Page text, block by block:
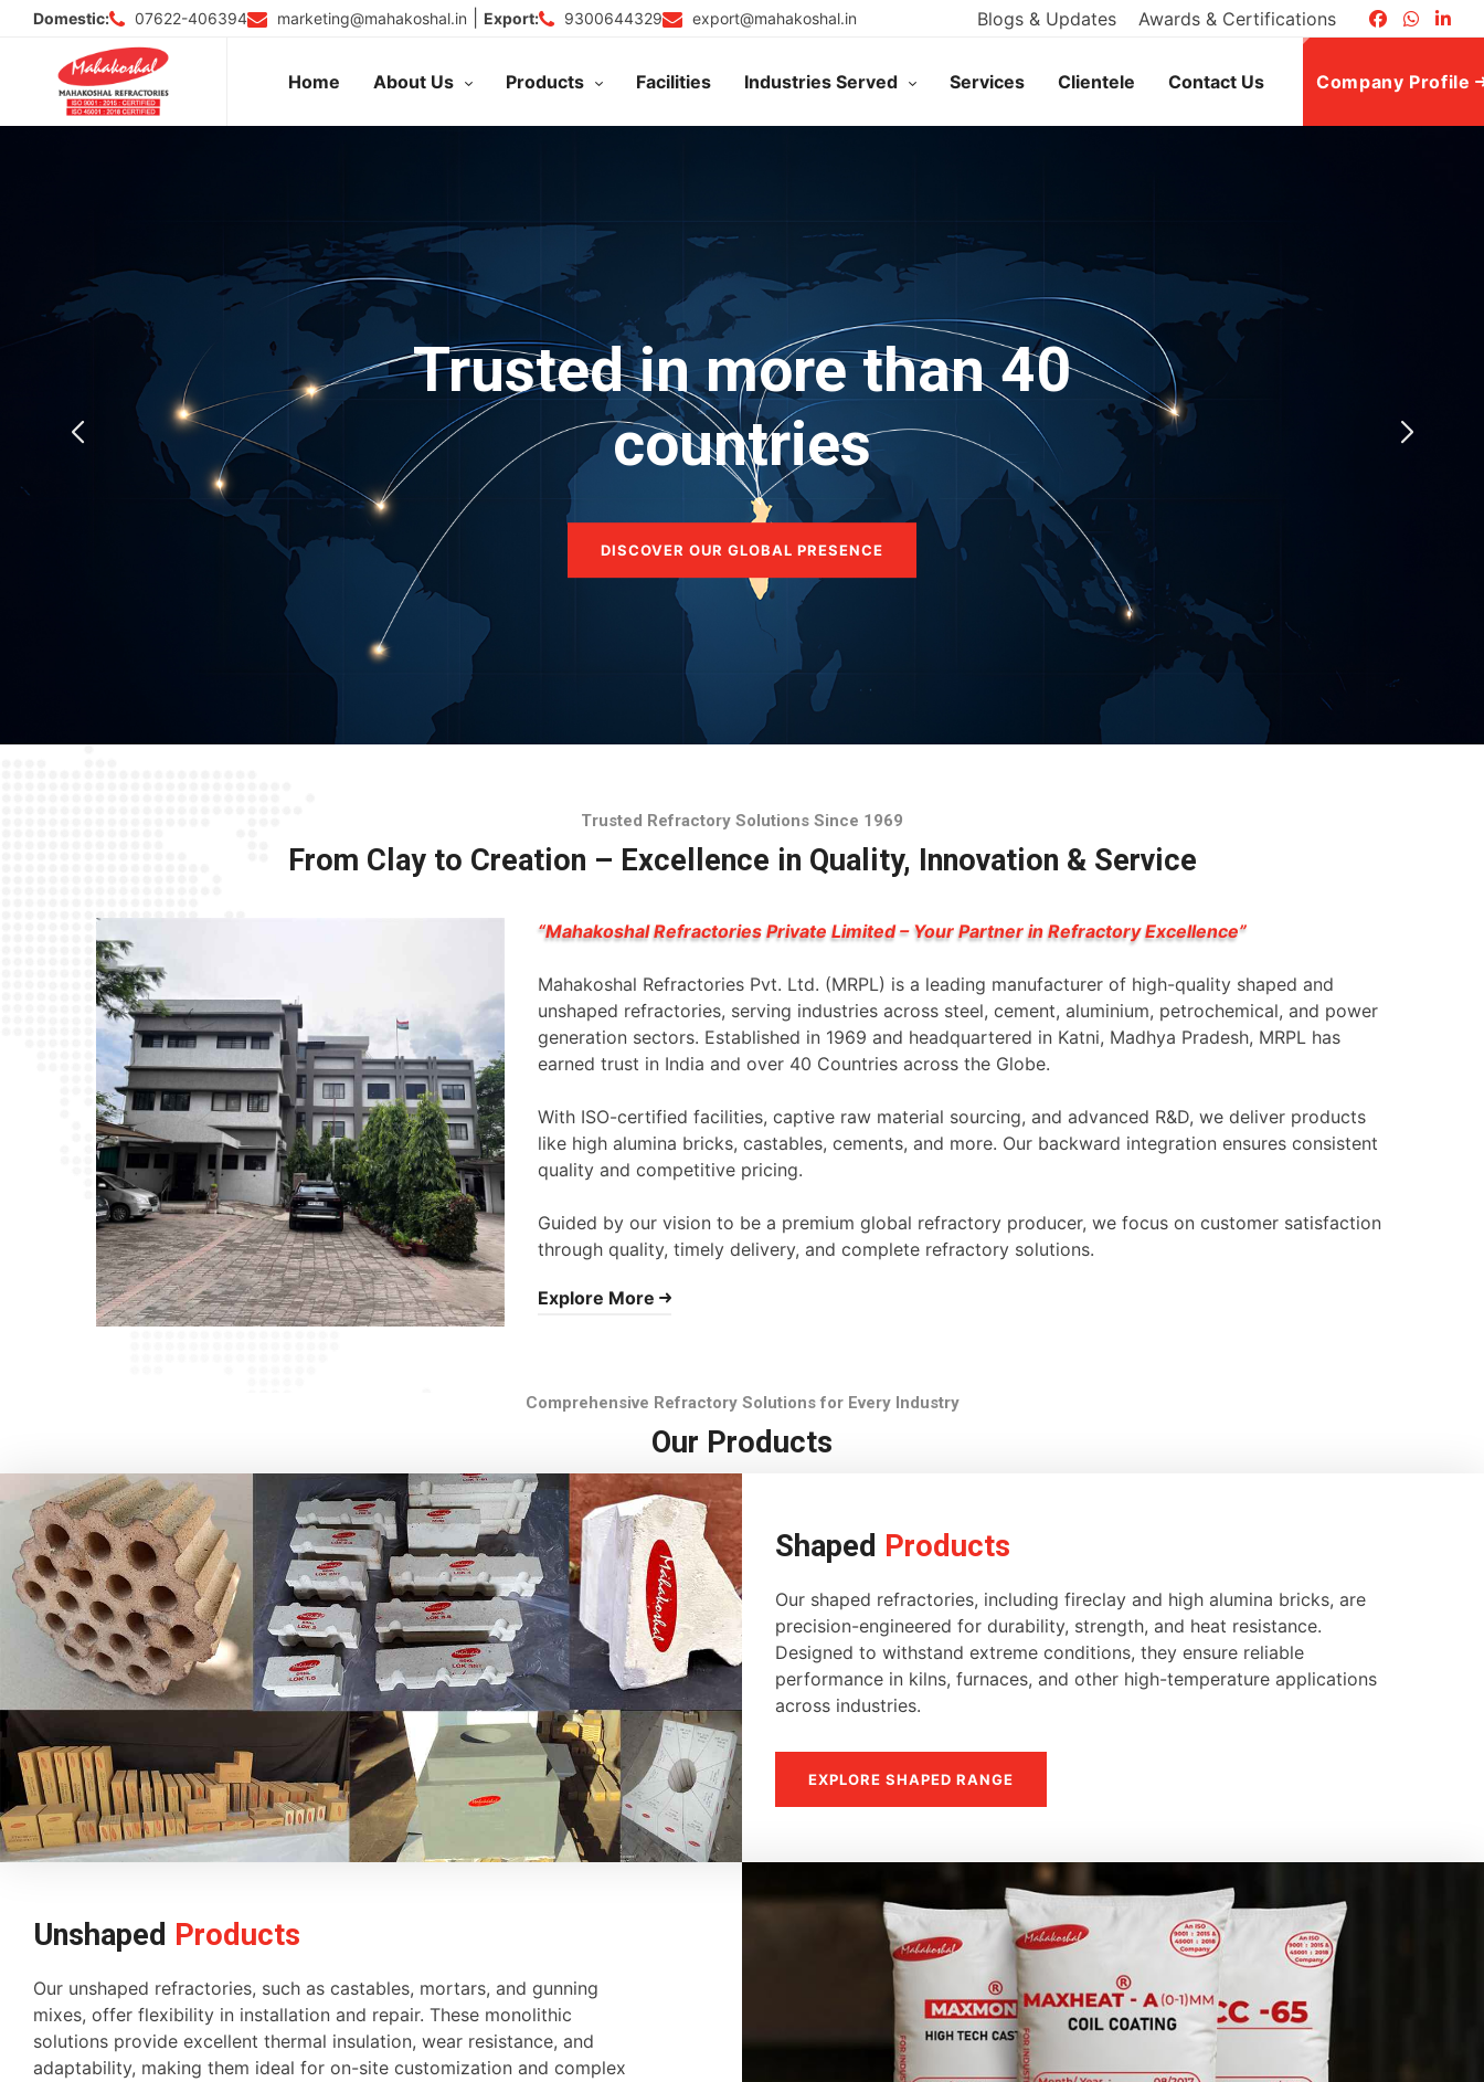
Skip
content
Domestic: 07622-406394 marketing@mahakoshal.in Export: 9300644329 export@mahakoshal.in Blogs & Updates Awards & Certifications
Home About Us Products Facilities Industries Served Services Clientele Contact Us Company Profile
Trusted in more than 40
countries
DISCOVER OUR GLOBAL PRESENCE
Trusted Refractory Solutions Since 1969
From Clay to Creation – Excellence in Quality, Innovation & Service
“Mahakoshal Refractories Private Limited – Your Partner in Refractory Excellence”
Mahakoshal Refractories Pvt. Ltd. (MRPL) is a leading manufacturer of high-quality shaped and
unshaped refractories, serving industries across steel, cement, aluminium, petrochemical, and power
generation sectors. Established in 1969 and headquartered in Katni, Madhya Pradesh, MRPL has
earned trust in India and over 40 Countries across the Globe.
With ISO-certified facilities, captive raw material sourcing, and advanced R&D, we deliver products
like high alumina bricks, castables, cements, and more. Our backward integration ensures consistent
quality and competitive pricing.
Guided by our vision to be a premium global refractory producer, we focus on customer satisfaction
through quality, timely delivery, and complete refractory solutions.
Explore More
Comprehensive Refractory Solutions for Every Industry
Our Products
Shaped Products
Our shaped refractories, including fireclay and high alumina bricks, are
precision-engineered for durability, strength, and heat resistance.
Designed to withstand extreme conditions, they ensure reliable
performance in kilns, furnaces, and other high-temperature applications
across industries.
EXPLORE SHAPED RANGE
Unshaped Products
Our unshaped refractories, such as castables, mortars, and gunning
mixes, offer flexibility in installation and repair. These monolithic
solutions provide excellent thermal insulation, wear resistance, and
adaptability, making them ideal for on-site customization and complex